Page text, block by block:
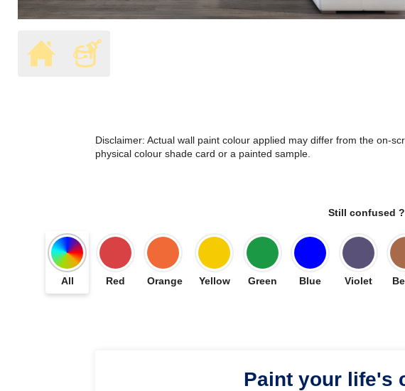
Disclaimer: Actual wall paint colour applied may differ from the on-
physical colour shade card or a painted sample.
Still confused ?
All Red Orange Yellow Green Blue Violet
Paint your life's